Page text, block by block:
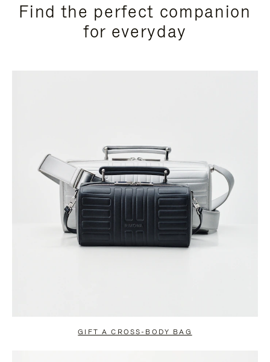
Find the perfect companion
for everyday
GIFT A CROSS-BODY BAG